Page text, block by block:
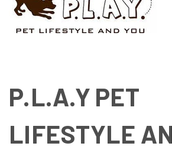
P.L.A.Y PET
LIFESTYLE